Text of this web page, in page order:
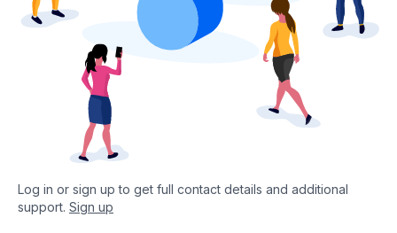
Log in or sign up to get full contact details and additional
support. Sign up